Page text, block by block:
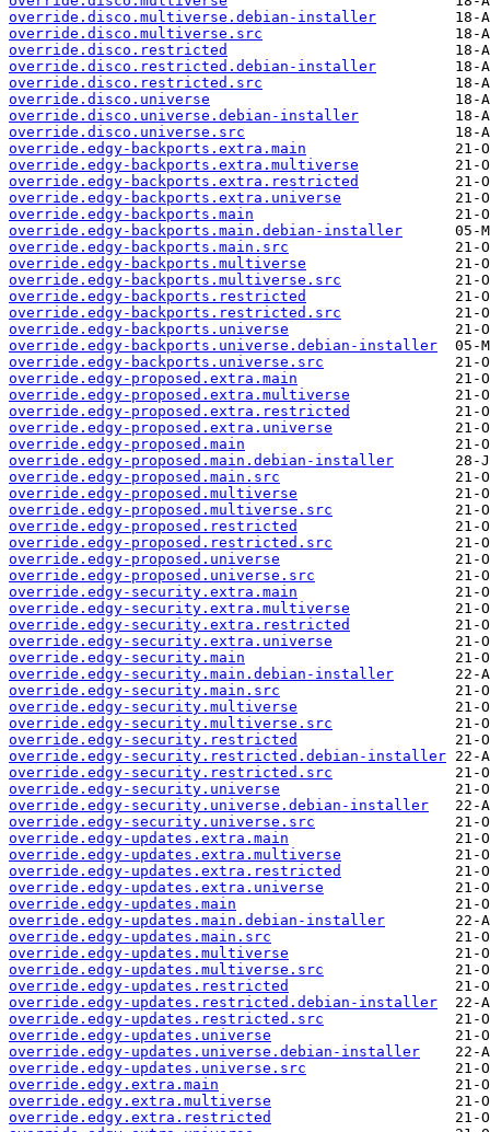
override.disco.multiverse.debian-installer
override.disco.multiverse.src
override.disco.restricted
override.disco.restricted.debian-installer
override.disco.restricted.src
override.disco.universe
override.disco.universe.debian-installer
override.disco.universe.src
override.edgy-backports.extra.main
override.edgy-backports.extra.multiverse
override.edgy-backports.extra.restricted
override.edgy-backports.extra.universe
override.edgy-backports.main
override.edgy-backports.main.debian-installer
override.edgy-backports.main.src
override.edgy-backports.multiverse
override.edgy-backports.multiverse.src
override.edgy-backports.restricted
override.edgy-backports.restricted.src
override.edgy-backports.universe
override.edgy-backports.universe.debian-installer
override.edgy-backports.universe.src
override.edgy-proposed.extra.main
override.edgy-proposed.extra.multiverse
override.edgy-proposed.extra.restricted
override.edgy-proposed.extra.universe
override.edgy-proposed.main
override.edgy-proposed.main.debian-installer
override.edgy-proposed.main.src
override.edgy-proposed.multiverse
override.edgy-proposed.multiverse.src
override.edgy-proposed.restricted
override.edgy-proposed.restricted.src
override.edgy-proposed.universe
override.edgy-proposed.universe.src
override.edgy-security.extra.main
override.edgy-security.extra.multiverse
override.edgy-security.extra.restricted
override.edgy-security.extra.universe
override.edgy-security.main
override.edgy-security.main.debian-installer
override.edgy-security.main.src
override.edgy-security.multiverse
override.edgy-security.multiverse.src
override.edgy-security.restricted
override.edgy-security.restricted.debian-installer
override.edgy-security.restricted.src
override.edgy-security.universe
override.edgy-security.universe.debian-installer
override.edgy-security.universe.src
override.edgy-updates.extra.main
override.edgy-updates.extra.multiverse
override.edgy-updates.extra.restricted
override.edgy-updates.extra.universe
override.edgy-updates.main
override.edgy-updates.main.debian-installer
override.edgy-updates.main.src
override.edgy-updates.multiverse
override.edgy-updates.multiverse.src
override.edgy-updates.restricted
override.edgy-updates.restricted.debian-installer
override.edgy-updates.restricted.src
override.edgy-updates.universe
override.edgy-updates.universe.debian-installer
override.edgy-updates.universe.src
override.edgy.extra.main
override.edgy.extra.multiverse
override.edgy.extra.restricted